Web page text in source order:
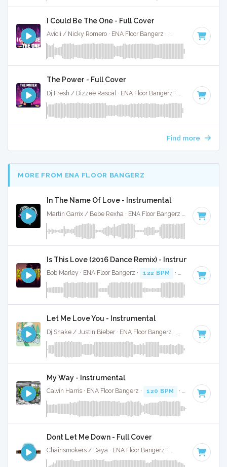
I Could Be The One - Full Cover
Avicii / Nicky Romero · ENA Floor Bangerz · 128 BPM · Key
The Power - Full Cover
122 BPM
Find more
MORE FROM ENA FLOOR BANGERZ
In The Name Of Love - Instrumental
67 BPM
Is This Love (2016 Dance Remix) - Instrumental
Bob Marley · ENA Floor Bangerz · 122 BPM · Key of F#
Let Me Love You - Instrumental
Dj Snake / Justin Bieber · ENA Floor Bangerz · 100 BPM
My Way - Instrumental
Calvin Harris · ENA Floor Bangerz · 120 BPM · Key of E
Dont Let Me Down - Full Cover
Chainsmokers / Daya · ENA Floor Bangerz · 80 BPM · Key